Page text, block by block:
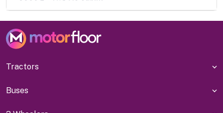
Tractors
Buses